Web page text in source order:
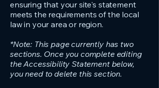
ensuring that your site's statement
meets the requirements of the local
law in your area or region.
*Note: This page currently has two
sections. Once you complete editing
the Accessibility Statement below,
you need to delete this section.